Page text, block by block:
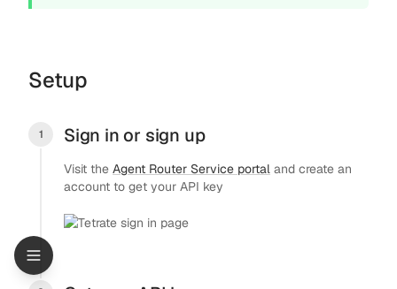
Setup
1 Sign in or sign up
Visit the Agent Router Service portal and create an
account to get your API key